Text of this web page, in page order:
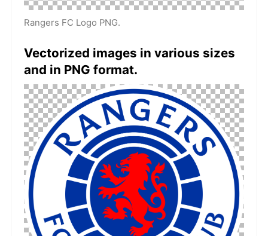
Rangers FC Logo PNG.
Vectorized images in various sizes
and in PNG format.